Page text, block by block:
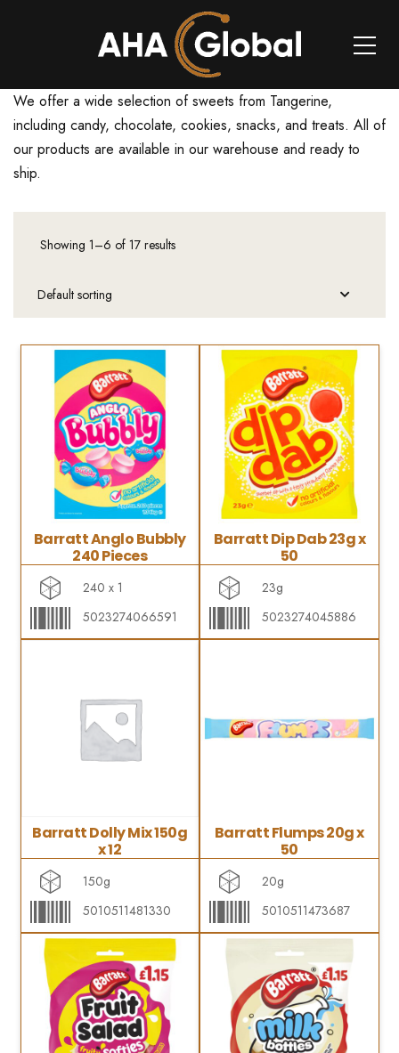
We offer a wide selection of sweets from Tangerine,
including candy, chocolate, cookies, snacks, and treats. All of
our products are available in our warehouse and ready to
ship.
Showing 1–6 of 17 results
Barratt Anglo Bubbly
240 Pieces
240 x 1
5023274066591
Barratt Dip Dab 23g x
50
23g
5023274045886
Barratt Dolly Mix 150g
x 12
150g
5010511481330
Barratt Flumps 20g x
50
20g
5010511473687